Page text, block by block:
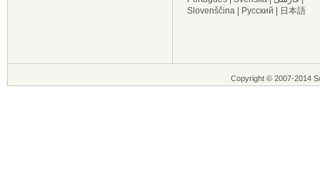
Slovenščina
Русский 日本語
Copyright © 2007-2014